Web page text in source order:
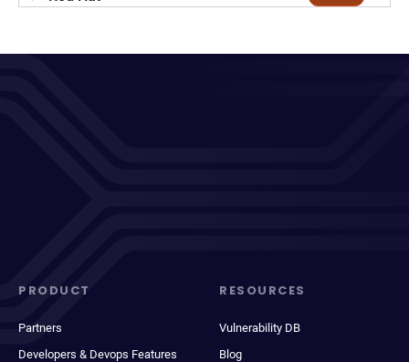
PRODUCT
Partners
Developers & Devops Features
RESOURCES
Vulnerability DB
Blog